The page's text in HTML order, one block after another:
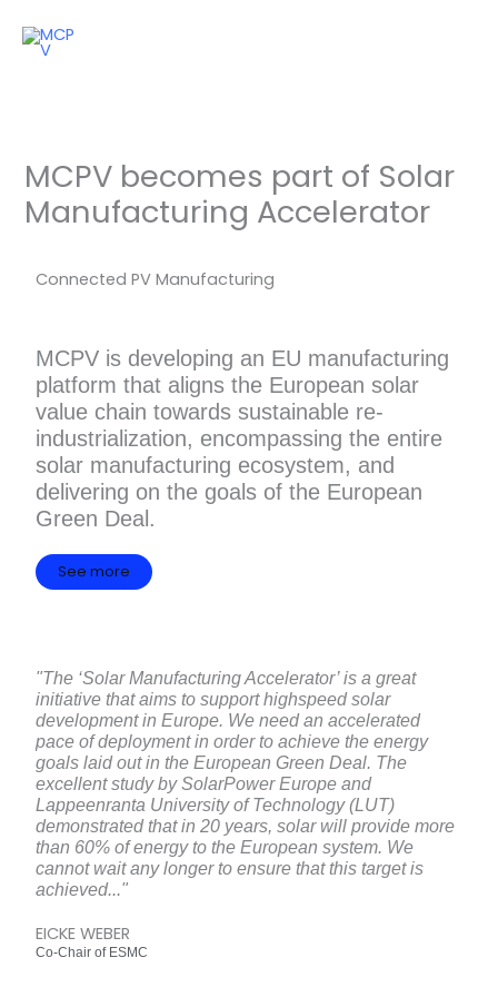
MCPV becomes part of Solar
Manufacturing Accelerator
Connected PV Manufacturing
MCPV is developing an EU manufacturing
platform that aligns the European solar
value chain towards sustainable re-
industrialization, encompassing the entire
solar manufacturing ecosystem, and
delivering on the goals of the European
Green Deal.
See more
"The ‘Solar Manufacturing Accelerator’ is a great
initiative that aims to support highspeed solar
development in Europe. We need an accelerated
pace of deployment in order to achieve the energy
goals laid out in the European Green Deal. The
excellent study by SolarPower Europe and
Lappeenranta University of Technology (LUT)
demonstrated that in 20 years, solar will provide more
than 60% of energy to the European system. We
cannot wait any longer to ensure that this target is
achieved..."
EICKE WEBER
Co-Chair of ESMC